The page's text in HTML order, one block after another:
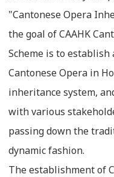
"Cantonese Opera
the goal of CAAHK
Scheme is to
Cantonese Opera in
inheritance system,
with various
passing down the
dynamic fashion.
The establishment of